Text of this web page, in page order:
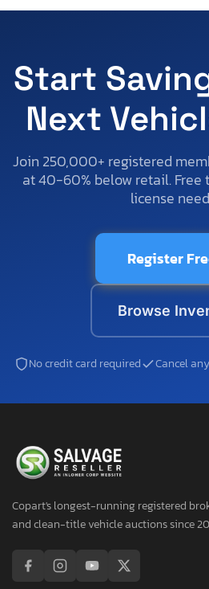
Start
Next
Join 250,000+ registered
at 40-60% below retail. Free
license
Register
Browse
No credit card required Cancel
Copart's longest-running registered
and clean-title vehicle auctions since